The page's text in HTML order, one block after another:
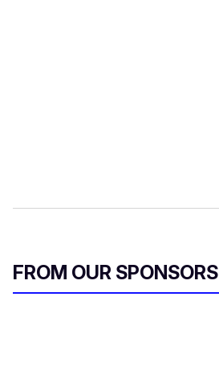
FROM OUR SPONSORS